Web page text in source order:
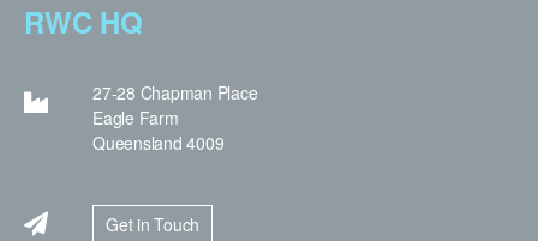
RWC HQ
27-28 Chapman Place
Eagle Farm
Queensland 4009
Get in Touch